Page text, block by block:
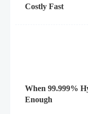
Costly Fast
When 99.999%
Enough